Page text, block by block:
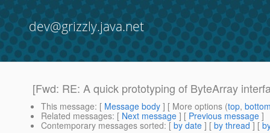
dev@grizzly.java.net
[Fwd: RE: A quick prototyping of ByteArray
This message: [ Message body ] [ More options (top,
Related messages: [ Next message ] [ Previous message ]
Contemporary messages sorted: [ by date ] [ by thread ] [